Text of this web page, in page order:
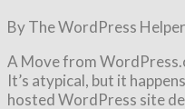
By The WordPress
A Move from
It’s atypical, but it
hosted WordPress site